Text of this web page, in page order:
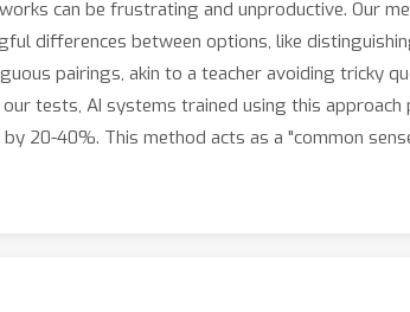
can be frustrating and unproductive. Our
differences between options, like
pairings, akin to a teacher avoiding tricky
tests, AI systems trained using this
20-40%. This method acts as a "common